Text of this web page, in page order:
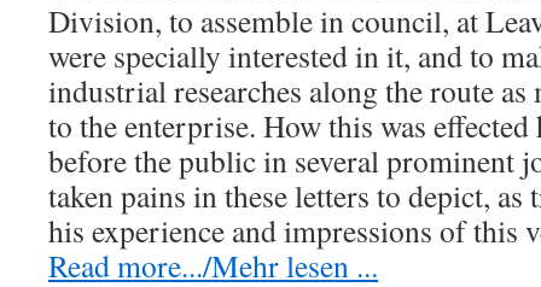
Division, to assemble in council, at
were specially interested in it, and to
industrial researches along the route
to the enterprise. How this was effected
before the public in several prominent
taken pains in these letters to depict,
his experience and impressions of
Read more.../Mehr lesen ...